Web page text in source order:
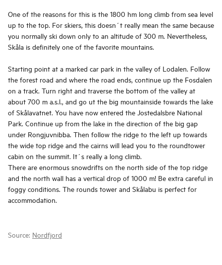
One of the reasons for this is the 1800 hm long climb from sea level
up to the top. For skiers, this doesn´t really mean the same because
you normally ski down only to an altitude of 300 m. Nevertheless,
Skåla is definitely one of the favorite mountains.
Starting point at a marked car park in the valley of Lodalen. Follow
the forest road and where the road ends, continue up the Fosdalen
on a track. Turn right and traverse the bottom of the valley at
about 700 m a.s.l., and go ut the big mountainside towards the lake
of Skålavatnet. You have now entered the Jostedalsbre National
Park. Continue up from the lake in the direction of the big gap
under Rongjuvnibba. Then follow the ridge to the left up towards
the wide top ridge and the cairns will lead you to the roundtower
cabin on the summit. It´s really a long climb.
There are enormous snowdrifts on the north side of the top ridge
and the north wall has a vertical drop of 1000 m! Be extra careful in
foggy conditions. The rounds tower and Skålabu is perfect for
accommodation.
Source: Nordfjord